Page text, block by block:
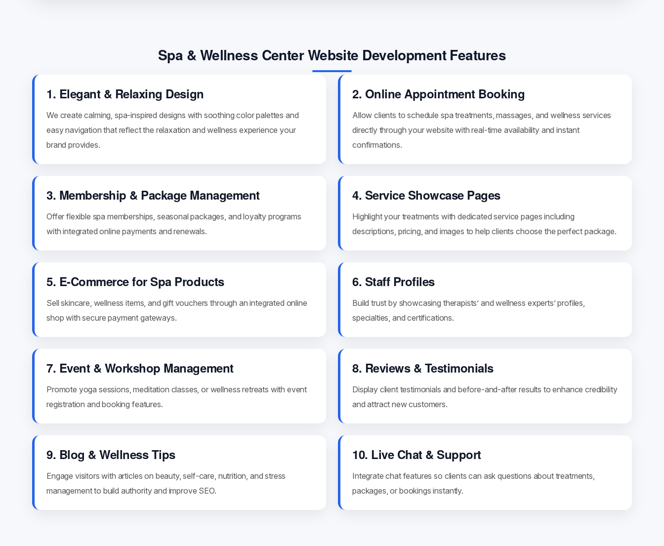
Spa & Wellness Center Website Development Features
1. Elegant & Relaxing Design
We create calming, spa-inspired designs with soothing color palettes and
easy navigation that reflect the relaxation and wellness experience your
brand provides.
2. Online Appointment Booking
Allow clients to schedule spa treatments, massages, and wellness services
directly through your website with real-time availability and instant
confirmations.
3. Membership & Package Management
Offer flexible spa memberships, seasonal packages, and loyalty programs
with integrated online payments and renewals.
4. Service Showcase Pages
Highlight your treatments with dedicated service pages including
descriptions, pricing, and images to help clients choose the perfect package.
5. E-Commerce for Spa Products
Sell skincare, wellness items, and gift vouchers through an integrated online
shop with secure payment gateways.
6. Staff Profiles
Build trust by showcasing therapists’ and wellness experts’ profiles,
specialties, and certifications.
7. Event & Workshop Management
Promote yoga sessions, meditation classes, or wellness retreats with event
registration and booking features.
8. Reviews & Testimonials
Display client testimonials and before-and-after results to enhance credibility
and attract new customers.
9. Blog & Wellness Tips
Engage visitors with articles on beauty, self-care, nutrition, and stress
management to build authority and improve SEO.
10. Live Chat & Support
Integrate chat features so clients can ask questions about treatments,
packages, or bookings instantly.